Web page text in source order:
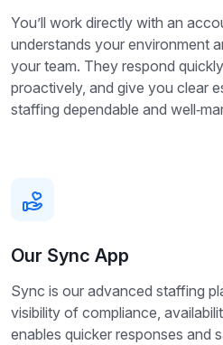
You’ll work directly with an
understands your environment
your team. They respond
proactively, and give you clear
staffing dependable and
Our Sync App
Sync is our advanced staffing
visibility of compliance,
enables quicker responses and